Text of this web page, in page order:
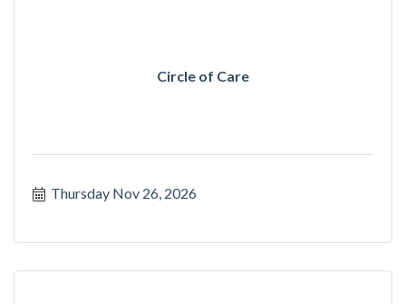
Circle of Care
Thursday Nov 26, 2026